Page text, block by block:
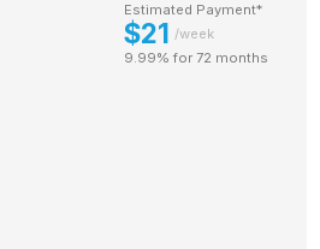
Estimated Payment*
$21 /week
9.99% for 72 months